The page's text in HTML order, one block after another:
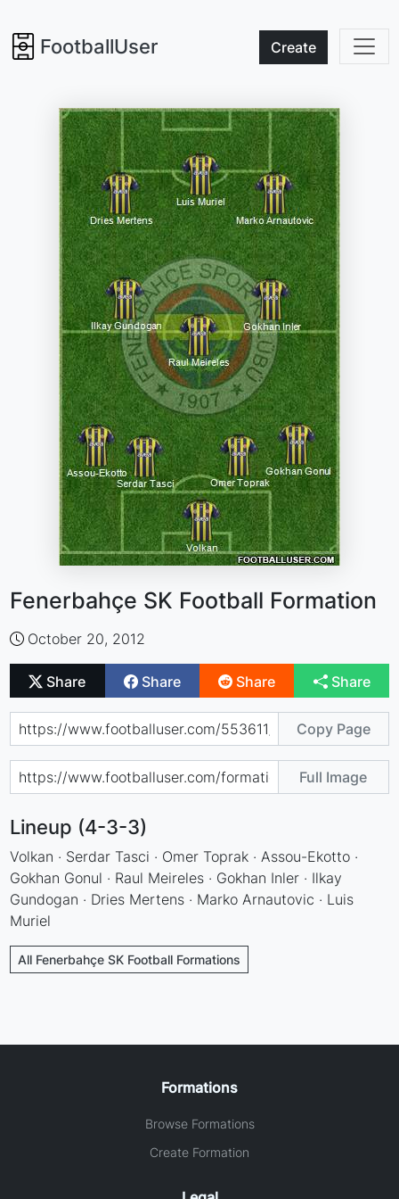
FootballUser Create
Fenerbahçe SK Football Formation
October 20, 2012
Share Share Share Share
Copy Page
Full Image
Lineup (4-3-3)
Volkan · Serdar Tasci · Omer Toprak · Assou-Ekotto ·
Gokhan Gonul · Raul Meireles · Gokhan Inler · Ilkay
Gundogan · Dries Mertens · Marko Arnautovic · Luis
Muriel
All Fenerbahçe SK Football Formations
Formations
Browse Formations
Create Formation